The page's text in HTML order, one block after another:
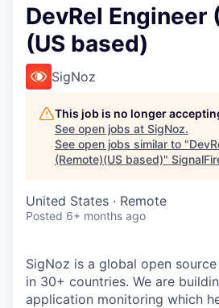
DevRel Engineer
(US based)
SigNoz
This job is no longer
See open jobs at SigNoz.
See open jobs similar to "
(Remote)(US based)"
United States · Remote
Posted 6+ months ago
SigNoz is a global open
in 30+ countries. We are
application monitoring which